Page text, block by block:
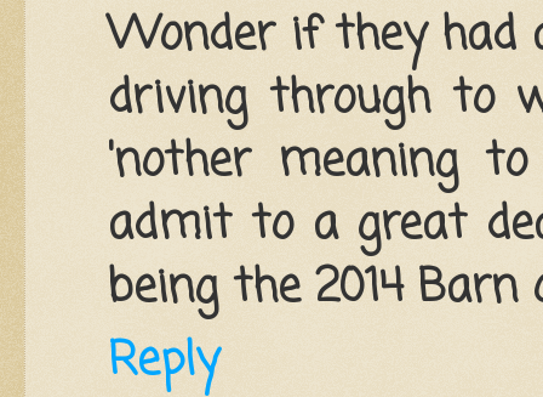
Wonder if they had
driving through to
'nother meaning
admit to a great
being the 2014 Barn
Reply